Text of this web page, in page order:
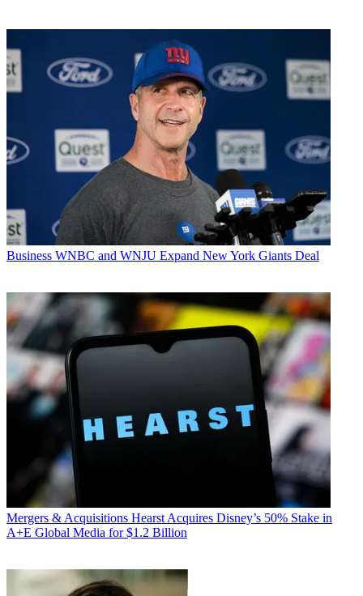
Business WNBC and WNJU Expand New York Giants Deal
Mergers & Acquisitions Hearst Acquires Disney’s 50% Stake in
A+E Global Media for $1.2 Billion